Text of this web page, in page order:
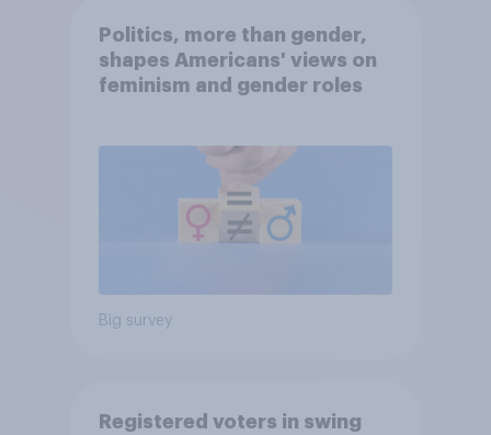
Politics, more than gender,
shapes Americans' views on
feminism and gender roles
Big survey
Registered voters in swing